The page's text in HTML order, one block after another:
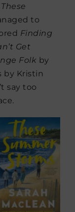
These
to
Finding
Get
Folk by
by Kristin
say too